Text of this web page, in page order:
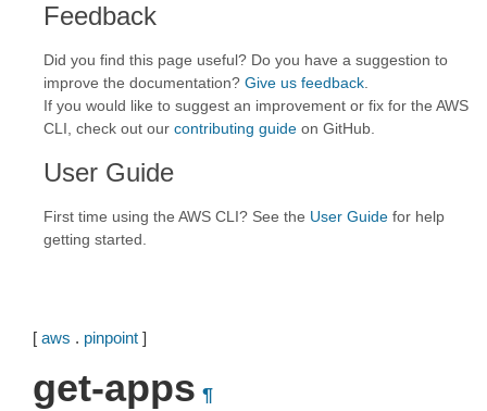
Feedback
Did you find this page useful? Do you have a suggestion to
improve the documentation? Give us feedback
If you would like to suggest an improvement or fix for the AWS
CLI, check out our contributing guide on GitHub.
User Guide
First time using the AWS CLI? See the User Guide for help
getting started.
[ aws . pinpoint ]
get-apps ¶